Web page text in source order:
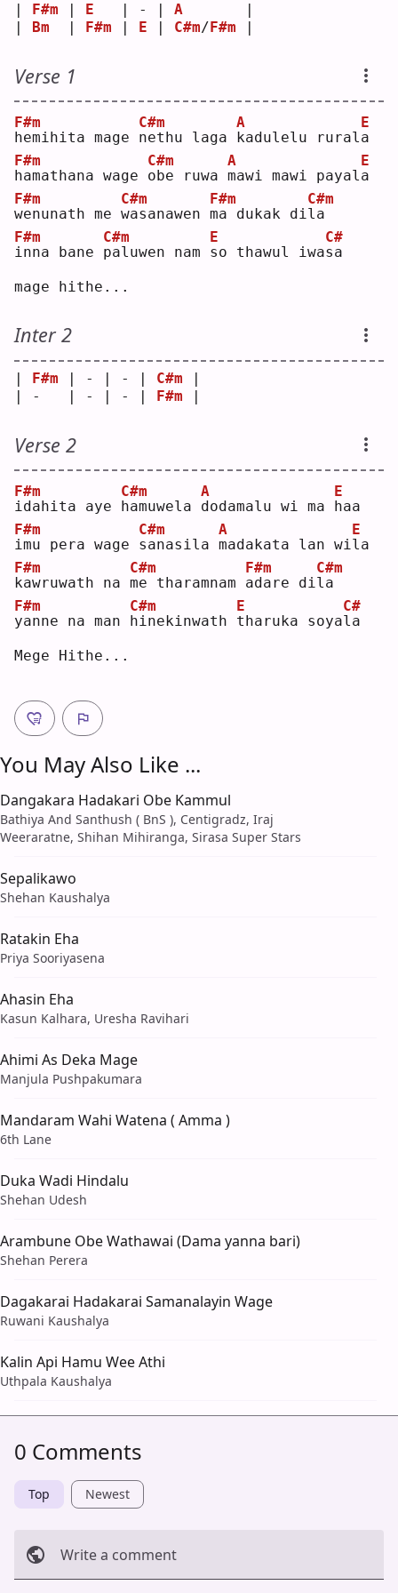
| F#m | E
   | - |
A
       |
| Bm
  |
F#m | E | C#m/F#m |
Verse 1
h
F#m
emihita mage n
C#m
ethu laga k
A
adulelu rural a
E
h
F#m
amathana wage o
C#m
be ruwa m
A
awi mawi payal a
E
w
F#m
enunath me w
C#m
asanawen m
F#m
a dukak di l
C#m
a
i
F#m
nna bane p
C#m
aluwen nam s
E
o thawul iwas
C#
a
mage hithe...
Inter 2
F#m | - | - | C#m
| -   | - | - |
F#m
Verse 2
i
F#m
dahita aye h
C#m
amuwela d
A
odamalu wi ma h
E
aa
i
F#m
mu pera wage s
C#m
anasila m
A
adakata lan wil
E
k
F#m
awruwath na m
C#m
e tharamnam a
F#m
dare dil
C#m
a
y
F#m
anne na man h
C#m
inekinwath t
E
haruka soyal
C#
a
Mege Hithe...
You May Also Like ...
Dangakara Hadakari Obe Kammul
Bathiya And Santhush ( BnS ), Centigradz, Iraj
Weeraratne, Shihan Mihiranga, Sirasa Super Stars
Sepalikawo
Shehan Kaushalya
Ratakin Eha
Priya Sooriyasena
Ahasin Eha
Kasun Kalhara, Uresha Ravihari
Ahimi As Deka Mage
Manjula Pushpakumara
Mandaram Wahi Watena ( Amma )
6th Lane
Duka Wadi Hindalu
Shehan Udesh
Arambune Obe Wathawai (Dama yanna bari)
Shehan Perera
Dagakarai Hadakarai Samanalayin Wage
Ruwani Kaushalya
Kalin Api Hamu Wee Athi
Uthpala Kaushalya
0 Comments
Top Newest
Write a comment